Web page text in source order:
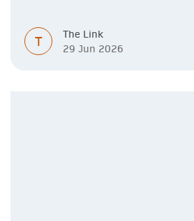
T
The Link
29 Jun 2026